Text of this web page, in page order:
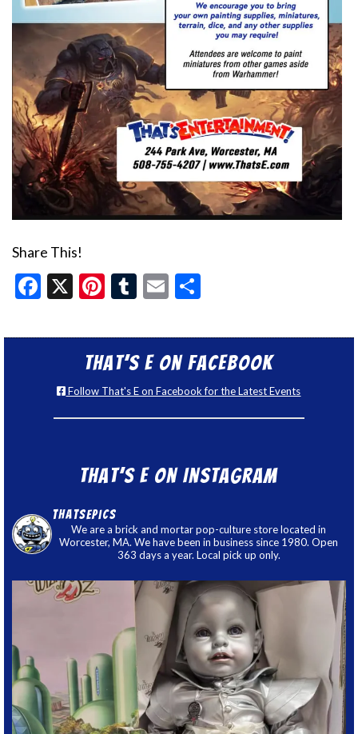
Share This!
Facebook
X Pinterest
Tumblr
Email
That’s E on Facebook
Follow That's E on Facebook for the Latest Events
That’s E on Instagram
thatsepics
We are a brick and mortar pop-culture store located in
Worcester, MA. We have been in business since 1980. Open
363 days a year. Local pick up only.